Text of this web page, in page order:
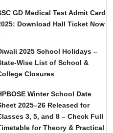
GD Medical Test Admit Card
Download Hall Ticket Now
2025 School Holidays –
Wise List of School &
Closures
Winter School Date
2025–26 Released for
3, 5, and 8 – Check Full
for Theory & Practical